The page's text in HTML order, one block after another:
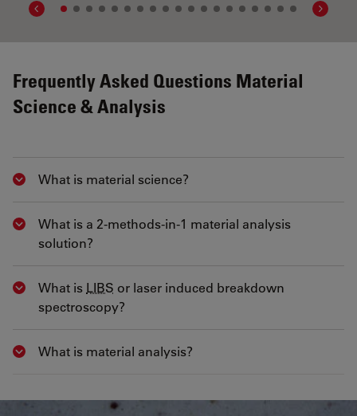
Frequently Asked Questions Material
Science & Analysis
Show answer
What is material science?
Show answer
What is a 2-methods-in-1 material analysis
solution?
Show answer
What is LIBS or laser induced breakdown
spectroscopy?
Show answer
What is material analysis?